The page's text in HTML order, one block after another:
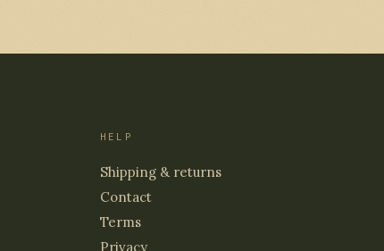
HELP
Shipping & returns
Contact
Terms
Privacy